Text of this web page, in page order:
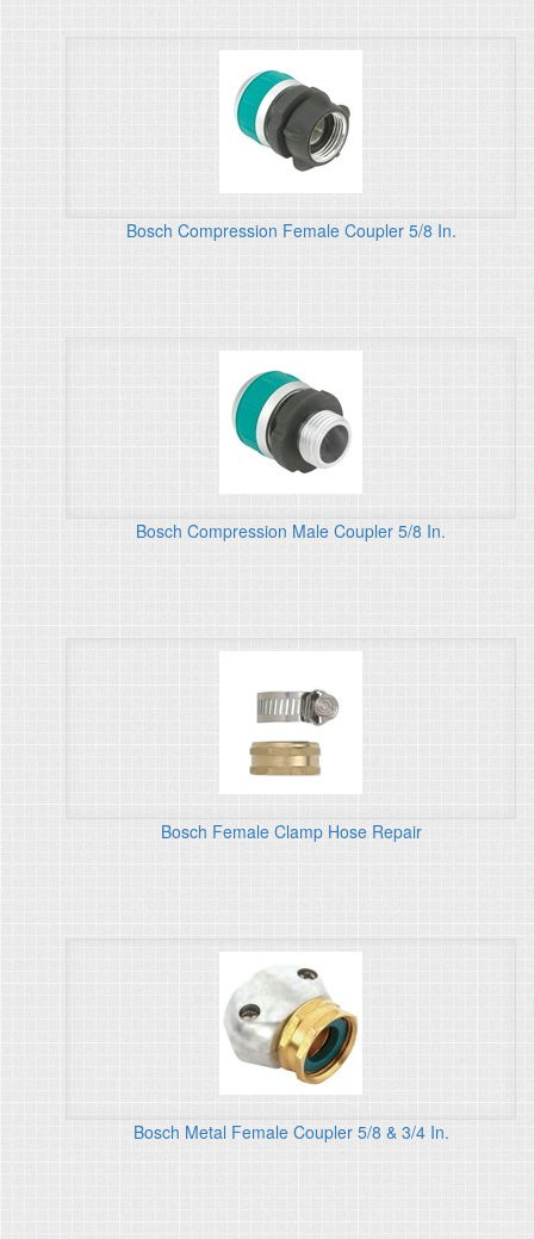
Bosch Compression Female Coupler 5/8 In.
Bosch Compression Male Coupler 5/8 In.
Bosch Female Clamp Hose Repair
Bosch Metal Female Coupler 5/8 & 3/4 In.